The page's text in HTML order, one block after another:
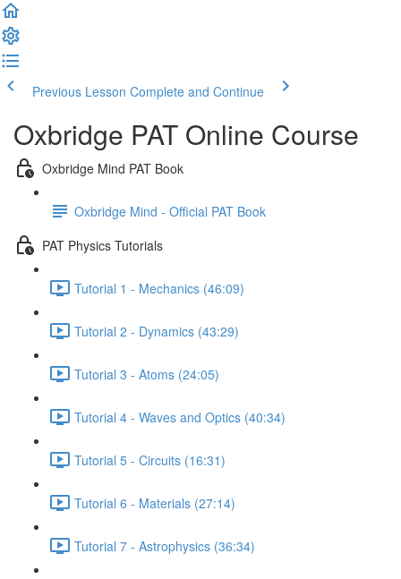
Previous Lesson Complete and Continue
Oxbridge PAT Online Course
Oxbridge Mind PAT Book
Oxbridge Mind - Official PAT Book
PAT Physics Tutorials
Tutorial 1 - Mechanics (46:09)
Tutorial 2 - Dynamics (43:29)
Tutorial 3 - Atoms (24:05)
Tutorial 4 - Waves and Optics (40:34)
Tutorial 5 - Circuits (16:31)
Tutorial 6 - Materials (27:14)
Tutorial 7 - Astrophysics (36:34)